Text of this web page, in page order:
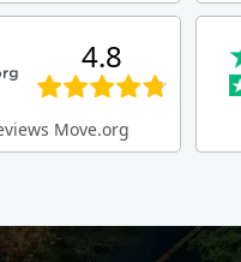
4.8
Move.org